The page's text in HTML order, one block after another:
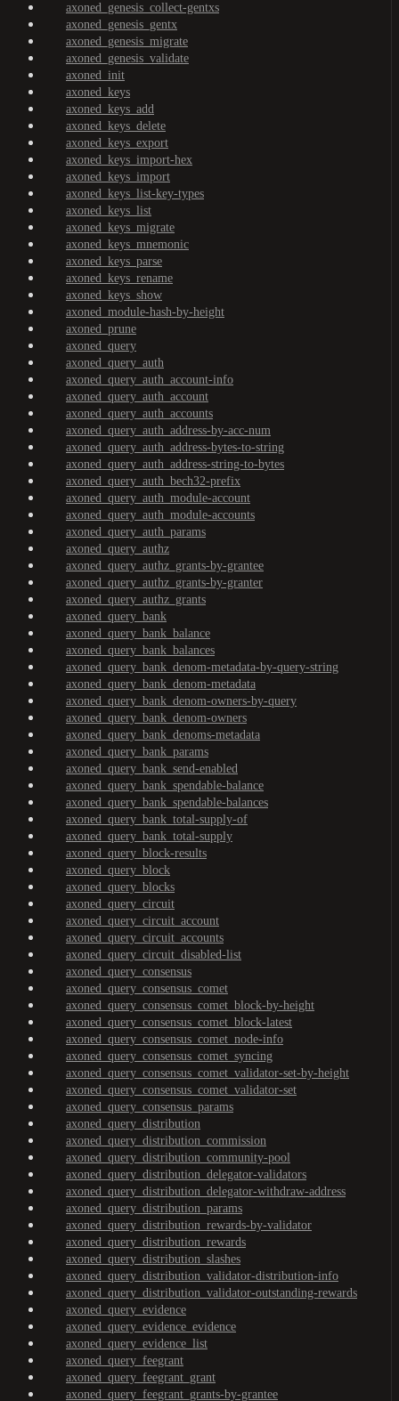
axoned_genesis_collect-gentxs
axoned_genesis_gentx
axoned_genesis_migrate
axoned_genesis_validate
axoned_init
axoned_keys
axoned_keys_add
axoned_keys_delete
axoned_keys_export
axoned_keys_import-hex
axoned_keys_import
axoned_keys_list-key-types
axoned_keys_list
axoned_keys_migrate
axoned_keys_mnemonic
axoned_keys_parse
axoned_keys_rename
axoned_keys_show
axoned_module-hash-by-height
axoned_prune
axoned_query
axoned_query_auth
axoned_query_auth_account-info
axoned_query_auth_account
axoned_query_auth_accounts
axoned_query_auth_address-by-acc-num
axoned_query_auth_address-bytes-to-string
axoned_query_auth_address-string-to-bytes
axoned_query_auth_bech32-prefix
axoned_query_auth_module-account
axoned_query_auth_module-accounts
axoned_query_auth_params
axoned_query_authz
axoned_query_authz_grants-by-grantee
axoned_query_authz_grants-by-granter
axoned_query_authz_grants
axoned_query_bank
axoned_query_bank_balance
axoned_query_bank_balances
axoned_query_bank_denom-metadata-by-query-string
axoned_query_bank_denom-metadata
axoned_query_bank_denom-owners-by-query
axoned_query_bank_denom-owners
axoned_query_bank_denoms-metadata
axoned_query_bank_params
axoned_query_bank_send-enabled
axoned_query_bank_spendable-balance
axoned_query_bank_spendable-balances
axoned_query_bank_total-supply-of
axoned_query_bank_total-supply
axoned_query_block-results
axoned_query_block
axoned_query_blocks
axoned_query_circuit
axoned_query_circuit_account
axoned_query_circuit_accounts
axoned_query_circuit_disabled-list
axoned_query_consensus
axoned_query_consensus_comet
axoned_query_consensus_comet_block-by-height
axoned_query_consensus_comet_block-latest
axoned_query_consensus_comet_node-info
axoned_query_consensus_comet_syncing
axoned_query_consensus_comet_validator-set-by-height
axoned_query_consensus_comet_validator-set
axoned_query_consensus_params
axoned_query_distribution
axoned_query_distribution_commission
axoned_query_distribution_community-pool
axoned_query_distribution_delegator-validators
axoned_query_distribution_delegator-withdraw-address
axoned_query_distribution_params
axoned_query_distribution_rewards-by-validator
axoned_query_distribution_rewards
axoned_query_distribution_slashes
axoned_query_distribution_validator-distribution-info
axoned_query_distribution_validator-outstanding-rewards
axoned_query_evidence
axoned_query_evidence_evidence
axoned_query_evidence_list
axoned_query_feegrant
axoned_query_feegrant_grant
axoned_query_feegrant_grants-by-grantee